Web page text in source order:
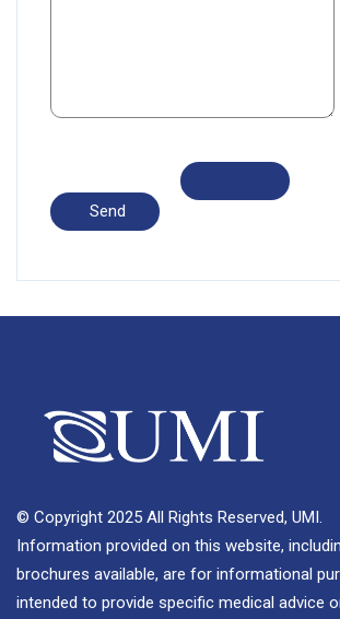
© Copyright 2025 All Rights Reserved, UMI.
Information provided on this website,
brochures available, are for informational
intended to provide specific medical advice